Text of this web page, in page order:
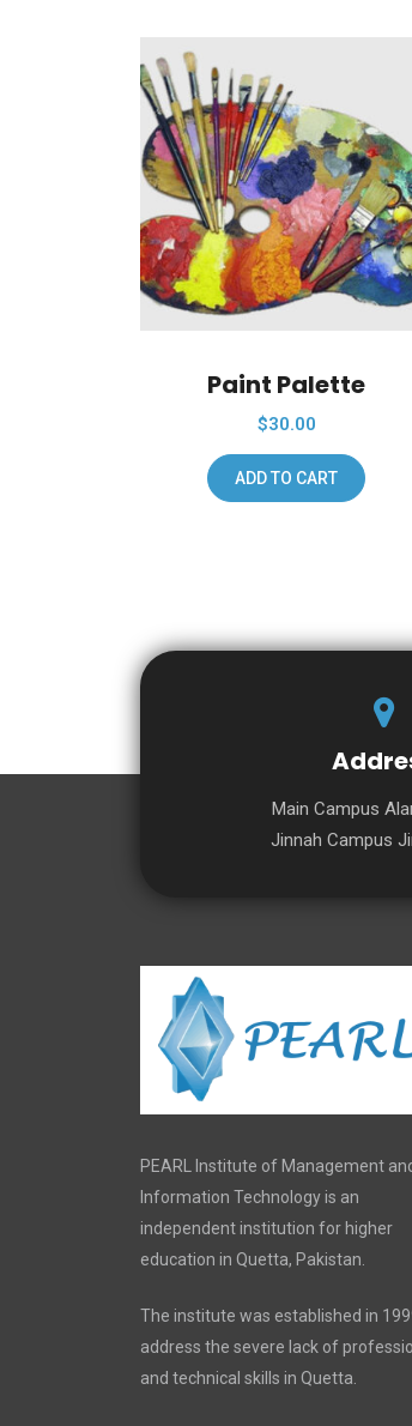
Paint Palette
$30.00
ADD TO CART
Main Campus
Jinnah Campus
PEARL Institute of Management
Information Technology is an
independent institution for higher
education in Quetta, Pakistan.
The institute was established in
address the severe lack of
and technical skills in Quetta.